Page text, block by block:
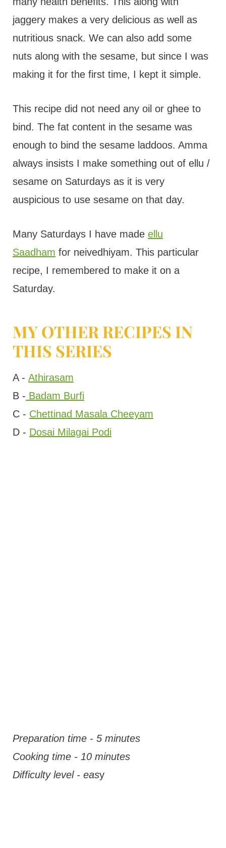
jaggery makes a very delicious as well as
nutritious snack. We can also add some
nuts along with the sesame, but since I was
making it for the first time, I kept it simple.
This recipe did not need any oil or ghee to
bind. The fat content in the sesame was
enough to bind the sesame laddoos. Amma
always insists I make something out of ellu /
sesame on Saturdays as it is very
auspicious to use sesame on that day.
Many Saturdays I have made ellu
Saadham for neivedhiyam. This particular
recipe, I remembered to make it on a
Saturday.
MY OTHER RECIPES IN
THIS SERIES
A - Athirasam
B - Badam Burfi
C - Chettinad Masala Cheeyam
D - Dosai Milagai Podi
Preparation time - 5 minutes
Cooking time - 10 minutes
Difficulty level - easy